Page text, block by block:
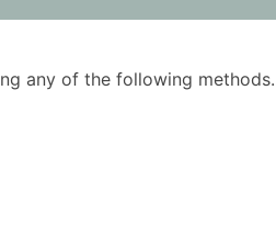
any of the following methods.